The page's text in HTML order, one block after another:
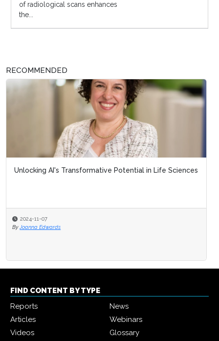
of radiological scans enhances
the...
RECOMMENDED
Unlocking AI's Transformative Potential in Life Sciences
2024-11-07
By Joanna Edwards
FIND CONTENT BY TYPE
Reports
News
Articles
Webinars
Videos
Glossary